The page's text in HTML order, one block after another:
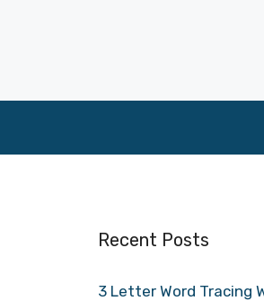
Recent Posts
3 Letter Word Tracing